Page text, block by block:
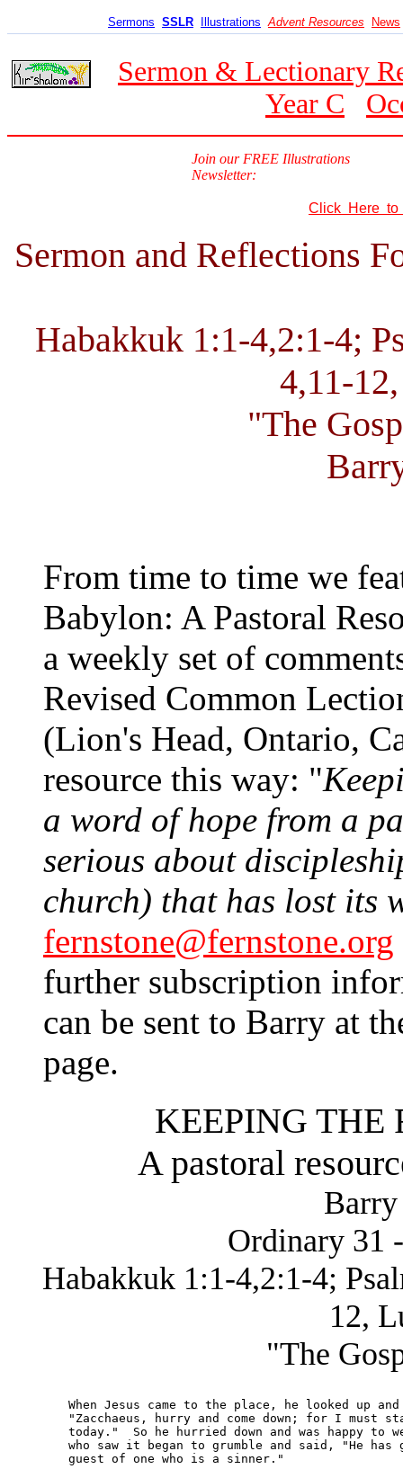
Sermons SSLR Illustrations Advent Resources News
Sermon & Lectionary
Year C
Join our FREE Illustrations
Newsletter:
Click Here to
Sermon and Reflections
Habakkuk 1:1-4,2:1-4;
4,11-
"The
From time to time we
Babylon: A Pastoral
a weekly set of
Revised Common
(Lion's Head, Ontario,
resource this way: "
a word of hope from a
serious about
church) that has lost its
fernstone@fernstone.org
further subscription
can be sent to Barry at
page.
KEEPING
A pastoral
Barry
Ordinary 31
Habakkuk 1:1-4,2:1-4;
12,
"The
When Jesus came to the place, he looked up
"Zacchaeus, hurry and come down; for I must
today."  So he hurried down and was happy to
who saw it began to grumble and said, "He has
     guest of one who is a sinner."